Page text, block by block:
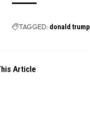
TAGGED: donald trump
Article